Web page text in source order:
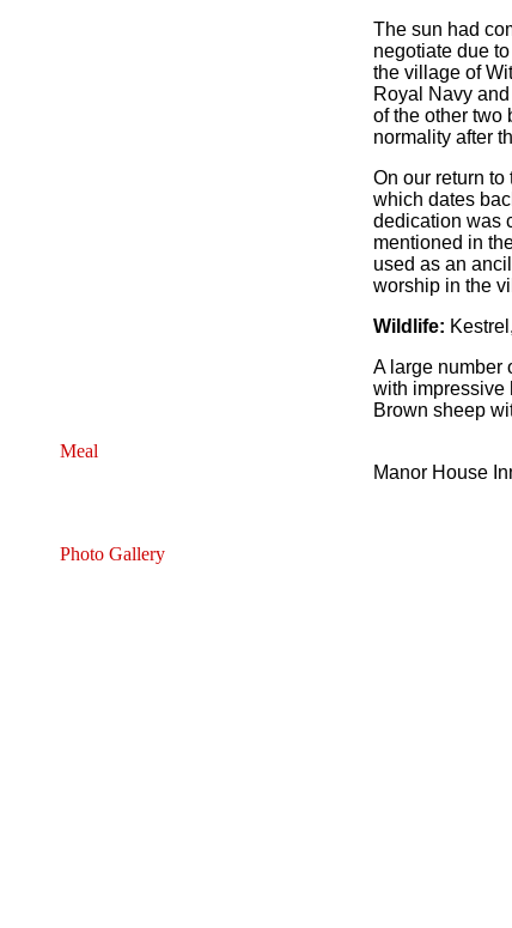
The sun had
negotiate due
the village of
Royal Navy
of the other two
normality after
On our return
which dates
dedication was
mentioned in
used as an
worship in the
Wildlife:
A large number
with impressive
Brown sheep
Meal
Manor House
Photo Gallery